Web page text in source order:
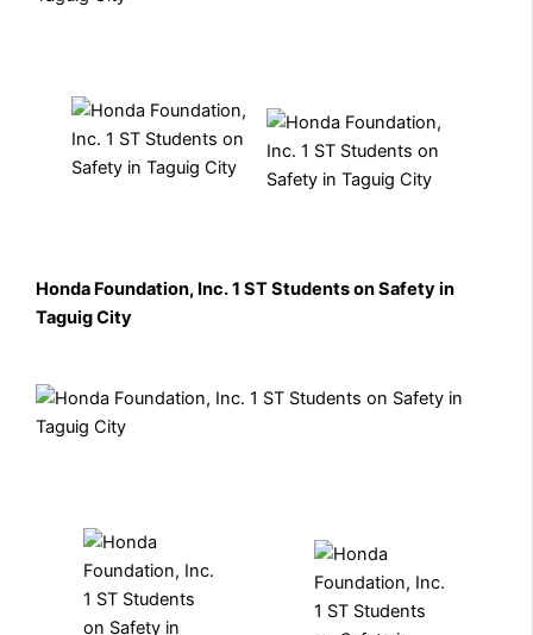
Honda Foundation, Inc. 1 ST Students on Safety in
Taguig City